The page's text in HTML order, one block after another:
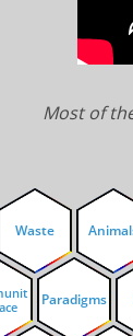
Waste
Paradigms
Most of